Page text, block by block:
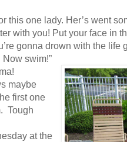
this one lady. Her’s went
with you! Put your face in
gonna drown with the life
swim!”
maybe
first one
Tough
at the